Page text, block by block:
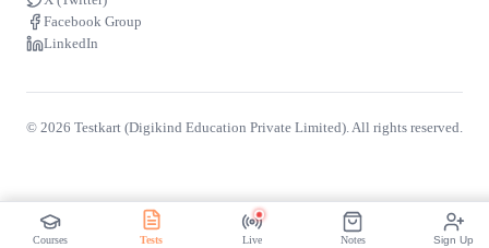
Free Start Free
Facebook Group
LinkedIn
© 2026 Testkart (Digikind Education Private Limited). All rights reserved.
Courses Tests Live Notes Sign Up